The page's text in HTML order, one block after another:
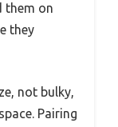
them on
they
not bulky,
Pairing